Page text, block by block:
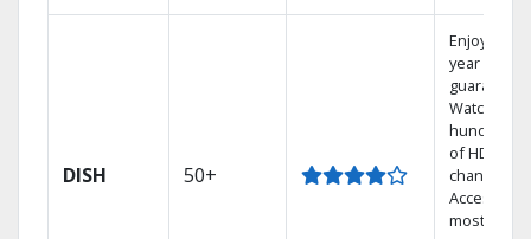
DISH 50+
Enjoy a 2-
year price
guarantee.
Watch
hundreds
of HD
channels.
Access the
most